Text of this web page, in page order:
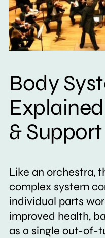
Body
Explained
& Support
Like an orchestra,
complex system
individual parts
improved health,
as a single out-of-